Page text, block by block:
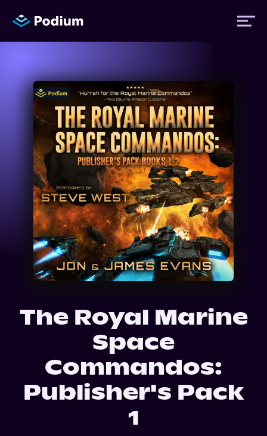
Titles
Authors
Performers
News
Events
About Us
The Royal Marine
Space
Commandos:
Publisher's Pack
1